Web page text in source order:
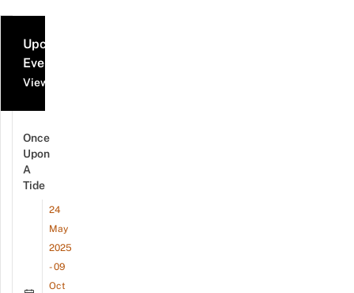
Upcoming
Events
View all events
Once
Upon
A
Tide
24
May
2025
- 09
Oct